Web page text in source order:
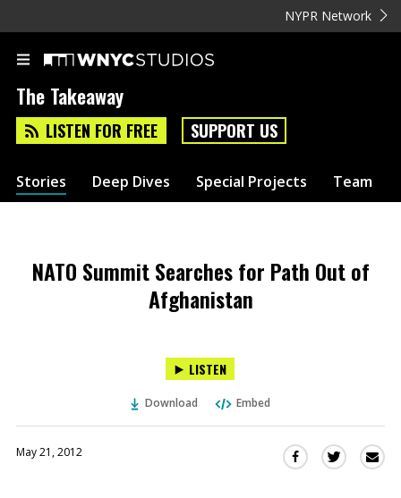
NYPR Network
The Takeaway
LISTEN FOR FREE SUPPORT US
Stories Deep Dives Special Projects Team
NATO Summit Searches for Path Out of
Afghanistan
LISTEN
Download Embed
May 21, 2012
Share Share